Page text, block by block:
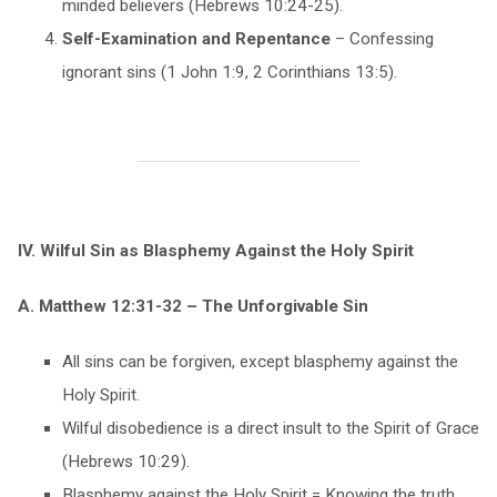
minded believers (Hebrews 10:24-25).
Self-Examination and Repentance– Confessing
ignorant sins (1 John 1:9, 2 Corinthians 13:5).
IV. Wilful Sin as Blasphemy Against the Holy Spirit
A. Matthew 12:31-32 – The Unforgivable Sin
All sins can be forgiven, except blasphemy against the
Holy Spirit.
Wilful disobedience is a direct insult to the Spirit of Grace
(Hebrews 10:29).